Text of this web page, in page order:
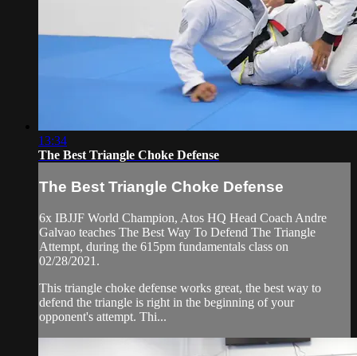
13:34
The Best Triangle Choke Defense
The Best Triangle Choke Defense
6x IBJJF World Champion, Atos HQ Head Coach Andre
Galvao teaches The Best Way To Defend The Triangle
Attempt, during the 615pm fundamentals class on
02/28/2021.
This triangle choke defense works great, the best way to
defend the triangle is right in the beginning of your
opponent's attempt. Thi...